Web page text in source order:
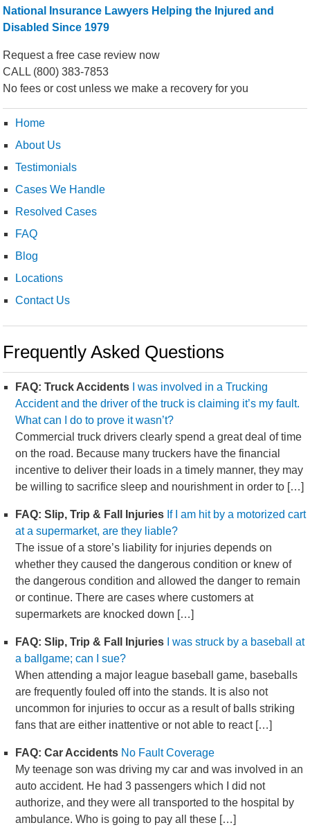
National Insurance Lawyers Helping the Injured and
Disabled Since 1979
Request a free case review now
CALL (800) 383-7853
No fees or cost unless we make a recovery for you
Home
About Us
Testimonials
Cases We Handle
Resolved Cases
FAQ
Blog
Locations
Contact Us
Frequently Asked Questions
FAQ: Truck Accidents
I was involved in a Trucking
Accident and the driver of the truck is claiming it’s my fault.
What can I do to prove it wasn’t?
Commercial truck drivers clearly spend a great deal of time
on the road. Because many truckers have the financial
incentive to deliver their loads in a timely manner, they may
be willing to sacrifice sleep and nourishment in order to […]
FAQ: Slip, Trip & Fall Injuries If I am hit by a motorized cart
at a supermarket, are they liable?
The issue of a store’s liability for injuries depends on
whether they caused the dangerous condition or knew of
the dangerous condition and allowed the danger to remain
or continue. There are cases where customers at
supermarkets are knocked down […]
FAQ: Slip, Trip & Fall Injuries
I was struck by a baseball at
a ballgame; can I sue?
When attending a major league baseball game, baseballs
are frequently fouled off into the stands. It is also not
uncommon for injuries to occur as a result of balls striking
fans that are either inattentive or not able to react […]
FAQ: Car Accidents No Fault Coverage
My teenage son was driving my car and was involved in an
auto accident. He had 3 passengers which I did not
authorize, and they were all transported to the hospital by
ambulance. Who is going to pay all these […]